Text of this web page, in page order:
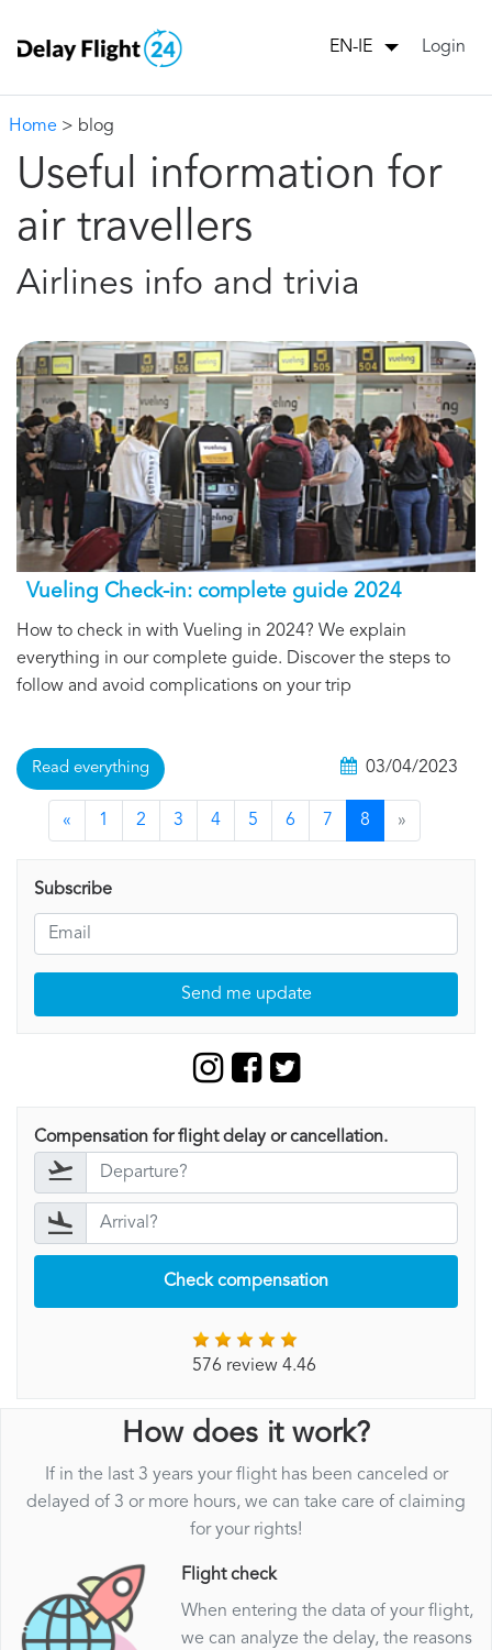
EN-IE Login
Home > blog
Useful information for
air travellers
Airlines info and trivia
Vueling Check-in: complete guide 2024
How to check in with Vueling in 2024? We explain
everything in our complete guide. Discover the steps to
follow and avoid complications on your trip
Read everything 03/04/2023
« 1 2 3 4 5 6 7 8 »
Subscribe
Send me update
Compensation for flight delay or cancellation.
Check compensation
576 review 4.46
How does it work?
If in the last 3 years your flight has been canceled or
delayed of 3 or more hours, we can take care of claiming
for your rights!
Flight check
When entering the data of your flight,
we can analyze the delay, the reasons